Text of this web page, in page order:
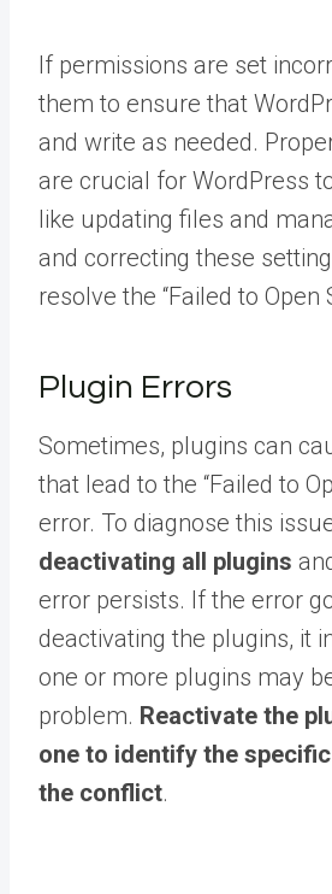
If permissions are set
them to ensure that
and write as needed.
are crucial for WordPress
like updating files and
and correcting these
resolve the “Failed to Open
Plugin Errors
Sometimes, plugins can
that lead to the “Failed to
error. To diagnose this
deactivating all plugins
error persists. If the error
deactivating the plugins, it
one or more plugins may
problem. Reactivate the
one to identify the
the conflict.